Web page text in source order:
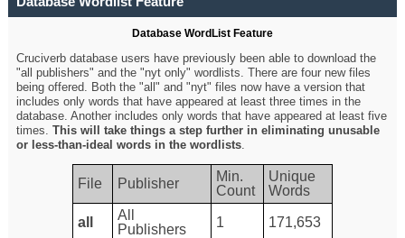
Database WordList Feature
Cruciverb database users have previously been able to download the
"all publishers" and the "nyt only" wordlists. There are four new files
being offered. Both the "all" and "nyt" files now have a version that
includes only words that have appeared at least three times in the
database. Another includes only words that have appeared at least five
times.This will take things a step further in eliminating unusable
or less-than-ideal words in the wordlists.
File Publisher
Min.
Count
Unique
Words
all
All
Publishers
1 171,653